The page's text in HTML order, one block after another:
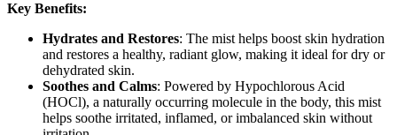
Key Benefits:
Hydrates and Restores: The mist helps boost skin hydration
and restores a healthy, radiant glow, making it ideal for dry or
dehydrated skin.
Soothes and Calms: Powered by Hypochlorous Acid
(HOCl), a naturally occurring molecule in the body, this mist
helps soothe irritated, inflamed, or imbalanced skin without